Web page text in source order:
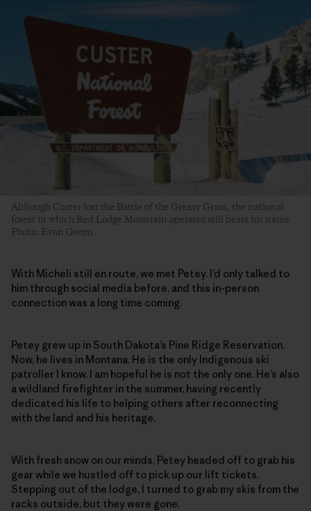
Although Custer lost the Battle of the Greasy Grass, the national
forest in which Red Lodge Mountain operates still bears his name.
Photo: Evan Green
With Micheli still en route, we met Petey. I’d only talked to
him through social media before, and this in-person
connection was a long time coming.
Petey grew up in South Dakota’s Pine Ridge Reservation.
Now, he lives in Montana. He is the only Indigenous ski
patroller I know. I am hopeful he is not the only one. He’s also
a wildland firefighter in the summer, having recently
dedicated his life to helping others after reconnecting
with the land and his heritage.
With fresh snow on our minds, Petey headed off to grab his
gear while we hustled off to pick up our lift tickets.
Stepping out of the lodge, I turned to grab my skis from the
racks outside, but they were gone.